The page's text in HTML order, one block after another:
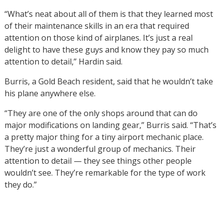
“What’s neat about all of them is that they learned most
of their maintenance skills in an era that required
attention on those kind of airplanes. It’s just a real
delight to have these guys and know they pay so much
attention to detail,” Hardin said.
Burris, a Gold Beach resident, said that he wouldn’t take
his plane anywhere else.
“They are one of the only shops around that can do
major modifications on landing gear,” Burris said. “That’s
a pretty major thing for a tiny airport mechanic place.
They’re just a wonderful group of mechanics. Their
attention to detail — they see things other people
wouldn’t see. They’re remarkable for the type of work
they do.”